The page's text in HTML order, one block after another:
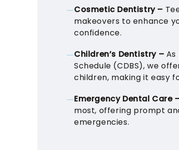
Cosmetic Dentistry –
makeovers to enhance
confidence.
Children’s Dentistry –
Schedule (CDBS), we
children, making it easy
Emergency Dental Care
most, offering prompt
emergencies.